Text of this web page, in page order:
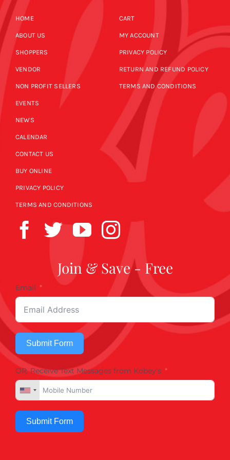
HOME
ABOUT US
SHOPPERS
VENDOR
NON PROFIT SELLERS
EVENTS
NEWS
CALENDAR
CONTACT US
BUY ONLINE
PRIVACY POLICY
TERMS AND CONDITIONS
CART
MY ACCOUNT
PRIVACY POLICY
RETURN AND REFUND POLICY
TERMS AND CONDITIONS
Join & Save - Free
Email
Submit Form
OR, Receive Text Messages from Kobey's
Submit Form